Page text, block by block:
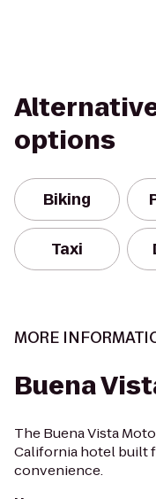
options
Biking
Taxi
MORE
Buena
The Buena Vista
California hotel built
convenience.